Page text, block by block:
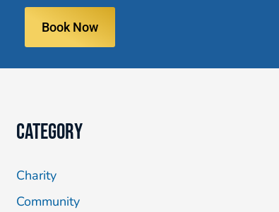
Book Now
Category
Charity
Community